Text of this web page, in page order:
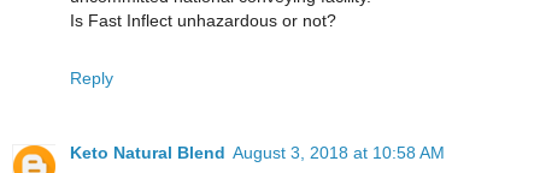
Is Fast Inflect unhazardous or not?
Reply
Keto Natural Blend August 3, 2018 at 10:58 AM